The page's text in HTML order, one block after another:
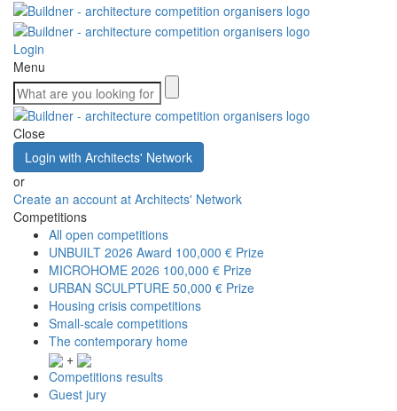
Login
Menu
Close
Login with Architects' Network
or
Create an account at Architects' Network
Competitions
All open competitions
UNBUILT 2026 Award 100,000 € Prize
MICROHOME 2026 100,000 € Prize
URBAN SCULPTURE 50,000 € Prize
Housing crisis competitions
Small-scale competitions
The contemporary home
+
Competitions results
Guest jury